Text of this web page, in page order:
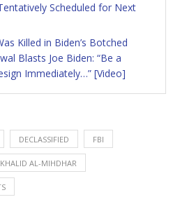
Scheduled for Next
Killed in Biden’s Botched
Blasts Joe Biden: “Be a
Immediately…” [Video]
DECLASSIFIED FBI
KHALID AL-MIHDHAR